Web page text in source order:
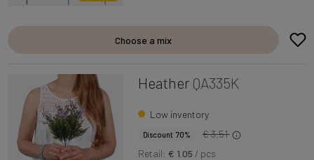
Choose a mix
Heather QA335K
Low inventory
Discount 70%
€ 3.51
Retail: € 1.05 / pcs